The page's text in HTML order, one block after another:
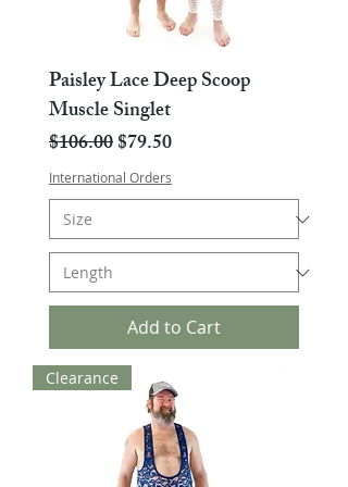
Paisley Lace Deep Scoop
Muscle Singlet
Regular Price
$106.00Sale Price
$79.50
International Orders
Add to Cart
Clearance